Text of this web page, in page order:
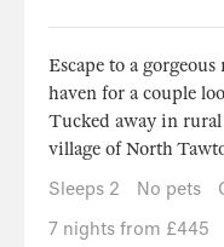
Escape to a
haven for a couple
Tucked away in
village of North
Sleeps 2
No pets
7 nights from £445